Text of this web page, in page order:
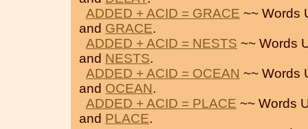
ADDED + ACID = GRACE ~~ Words
and GRACE.
ADDED + ACID = NESTS ~~ Words
and NESTS.
ADDED + ACID = OCEAN ~~ Words
and OCEAN.
ADDED + ACID = PLACE ~~ Words
and PLACE.